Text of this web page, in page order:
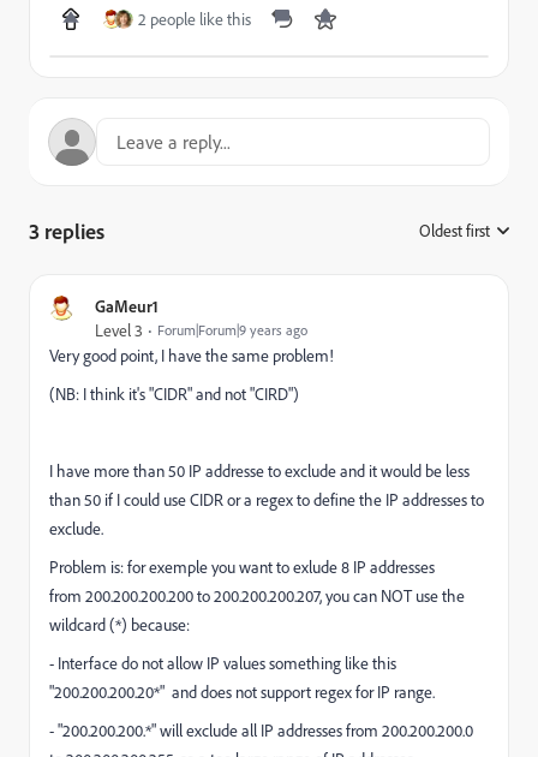
2 people like this
3 replies Oldest first
GaMeur1
Level 3 Forum|Forum|9 years ago
Very good point, I have the same problem!
(NB: I think it's "CIDR" and not "CIRD")
I have more than 50 IP addresse to exclude and it would be less
than 50 if I could use CIDR or a regex to define the IP addresses to
exclude.
Problem is: for exemple you want to exlude 8 IP addresses
from 200.200.200.200 to 200.200.200.207, you can NOT use the
wildcard (*) because:
- Interface do not allow IP values something like this
"200.200.200.20*" and does not support regex for IP range.
- "200.200.200.*" will exclude all IP addresses from 200.200.200.0